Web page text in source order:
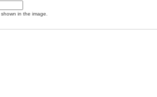
in the image.